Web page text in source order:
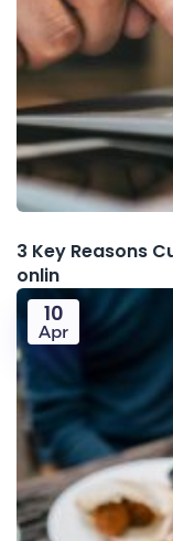
3 Key Reasons
onlin
10
Apr